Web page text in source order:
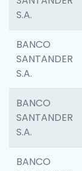
S.A.
BANCO
SANTANDER
S.A.
BANCO
SANTANDER
S.A.
BANCO